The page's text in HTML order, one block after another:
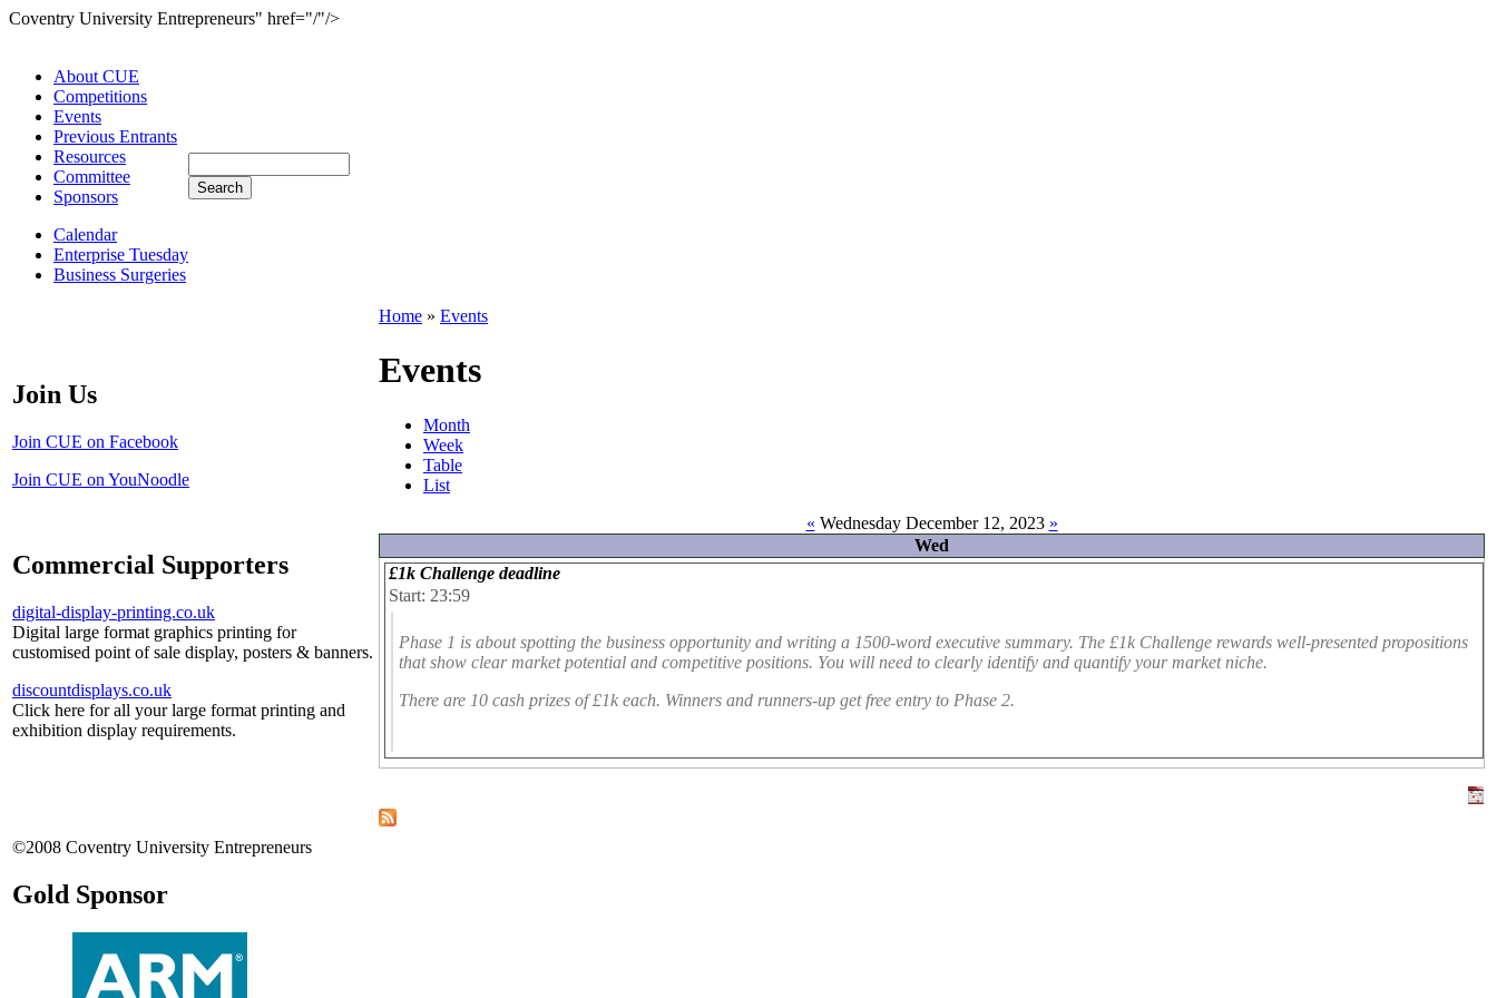
Coventry University Entrepreneurs" href="/"/>
About CUE
Competitions
Events
Previous Entrants
Resources
Committee
Sponsors
Calendar
Enterprise Tuesday
Business Surgeries
Join Us
Join CUE on Facebook
Join CUE on YouNoodle
Commercial Supporters
digital-display-printing.co.uk
Digital large format graphics printing for
customised point of sale display, posters & banners.
discountdisplays.co.uk
Click here for all your large format printing and
exhibition display requirements.
Home » Events
Events
Month
Week
Table
List
« Wednesday December 12, 2023 »
Wed
£1k Challenge deadline
Start: 23:59
Phase 1 is about spotting the business opportunity and writing a 1500-word executive summary. The £1k Challenge rewards well-presented propositions
that show clear market potential and competitive positions. You will need to clearly identify and quantify your market niche.
There are 10 cash prizes of £1k each. Winners and runners-up get free entry to Phase 2.
©2008 Coventry University Entrepreneurs
Gold Sponsor